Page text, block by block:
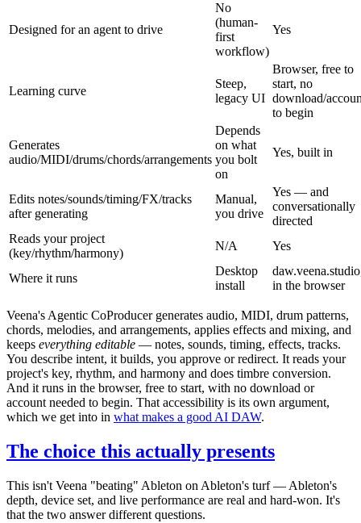
Designed for an agent to drive
No
(human-
first
workflow)
Yes
Learning curve
Steep,
legacy UI
Browser, free to
start, no
download/
to begin
Generates
audio/MIDI/drums/chords/arrangements
Depends
on what
you bolt
on
Yes, built in
Edits notes/sounds/timing/FX/tracks
after generating
Manual,
you drive
Yes — and
conversationally
directed
Reads your project
(key/rhythm/harmony)
N/A Yes
Where it runs
Desktop
install
in the browser
Veena's Agentic CoProducer generates audio, MIDI, drum patterns,
chords, melodies, and arrangements, applies effects and mixing, and
keeps everything editable — notes, sounds, timing, effects, tracks.
You describe intent, it builds, you approve or redirect. It reads your
project's key, rhythm, and harmony and does timbre conversion.
And it runs in the browser, free to start, with no download or
account needed to begin. That accessibility is its own argument,
which we get into in what makes a good AI DAW.
The choice this actually presents
This isn't Veena "beating" Ableton on Ableton's turf — Ableton's
depth, device set, and live performance are real and hard-won. It's
that the two answer different questions.